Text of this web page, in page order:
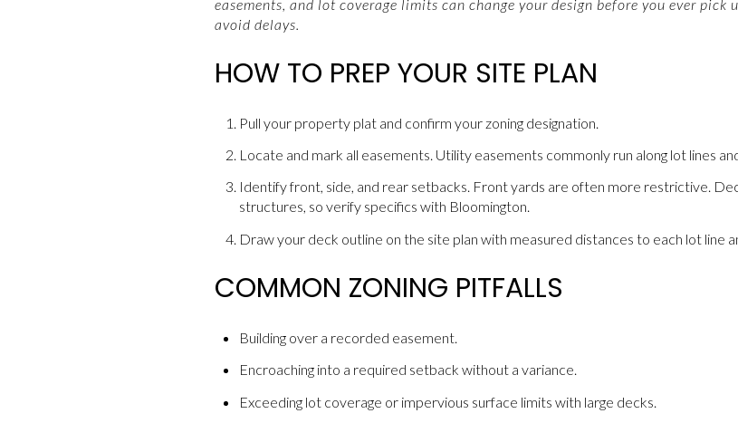
easements, and lot coverage limits can change your design before you ever pick
avoid delays.
HOW TO PREP YOUR SITE PLAN
Pull your property plat and confirm your zoning designation.
Locate and mark all easements. Utility easements commonly run along lot lines
Identify front, side, and rear setbacks. Front yards are often more restrictive.
structures, so verify specifics with Bloomington.
Draw your deck outline on the site plan with measured distances to each lot line
COMMON ZONING PITFALLS
Building over a recorded easement.
Encroaching into a required setback without a variance.
Exceeding lot coverage or impervious surface limits with large decks.